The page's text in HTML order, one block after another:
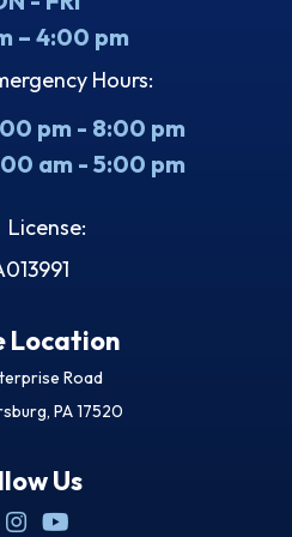
– 4:00 pm
Hours:
pm - 8:00 pm
am - 5:00 pm
License:
Location
Road
PA 17520
Us